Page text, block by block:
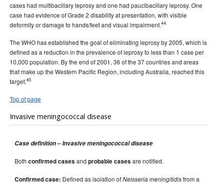
cases had multibacillary leprosy and one had paucibacillary leprosy. One
case had evidence of Grade 2 disability at presentation, with visible
deformity or damage to hands/feet and visual impairment.44
The WHO has established the goal of eliminating leprosy by 2005, which is
defined as a reduction in the prevalence of leprosy to less than 1 case per
10,000 population. By the end of 2001, 36 of the 37 countries and areas
that make up the Western Pacific Region, including Australia, reached this
target.45
Top of page
Invasive meningococcal disease
Case definition – Invasive meningococcal disease
Both confirmed cases and probable cases are notified.
Confirmed case: Defined as isolation ofNeisseria meningitidisfrom a